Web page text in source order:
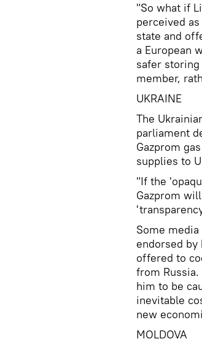
"So what if
perceived
state and
a European
safer storing
member,
UKRAINE
The
parliament
Gazprom
supplies to
"If the
Gazprom
Some
endorsed by
offered to
from
him to be
inevitable
new
MOLDOVA